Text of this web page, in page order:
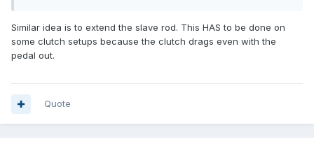
Similar idea is to extend the slave rod. This HAS to be done on
some clutch setups because the clutch drags even with the
pedal out.
Quote